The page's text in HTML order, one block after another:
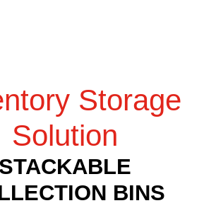
Storage
Solution
STACKABLE
BINS